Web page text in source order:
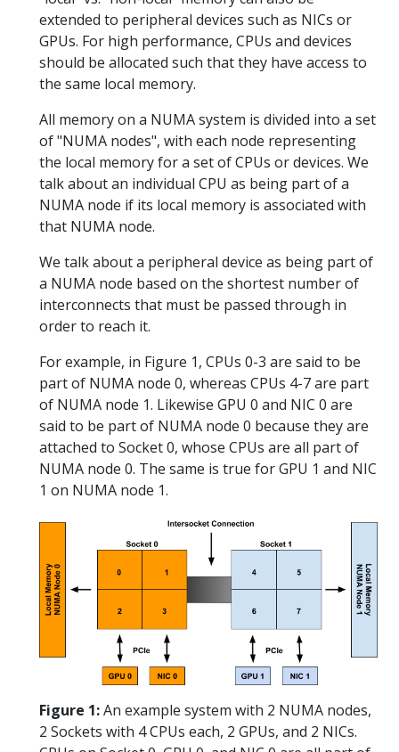
extended to peripheral devices such as NICs or
GPUs. For high performance, CPUs and devices
should be allocated such that they have access to
the same local memory.
All memory on a NUMA system is divided into a set
of "NUMA nodes", with each node representing
the local memory for a set of CPUs or devices. We
talk about an individual CPU as being part of a
NUMA node if its local memory is associated with
that NUMA node.
We talk about a peripheral device as being part of
a NUMA node based on the shortest number of
interconnects that must be passed through in
order to reach it.
For example, in Figure 1, CPUs 0-3 are said to be
part of NUMA node 0, whereas CPUs 4-7 are part
of NUMA node 1. Likewise GPU 0 and NIC 0 are
said to be part of NUMA node 0 because they are
attached to Socket 0, whose CPUs are all part of
NUMA node 0. The same is true for GPU 1 and NIC
1 on NUMA node 1.
Figure 1:An example system with 2 NUMA nodes,
2 Sockets with 4 CPUs each, 2 GPUs, and 2 NICs.